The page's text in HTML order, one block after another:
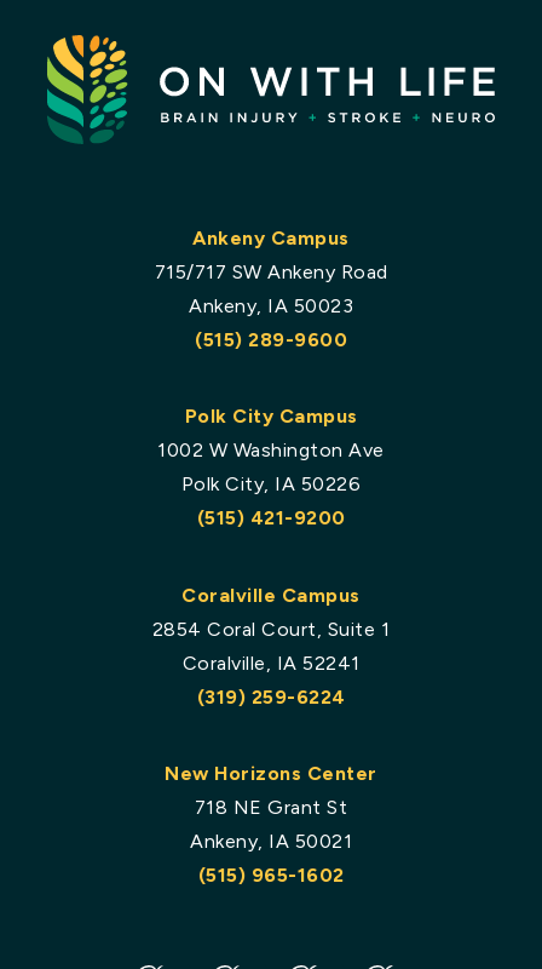
Ankeny Campus
715/717 SW Ankeny Road
Ankeny, IA 50023
(515) 289-9600
Polk City Campus
1002 W Washington Ave
Polk City, IA 50226
(515) 421-9200
Coralville Campus
2854 Coral Court, Suite 1
Coralville, IA 52241
(319) 259-6224
New Horizons Center
718 NE Grant St
Ankeny, IA 50021
(515) 965-1602